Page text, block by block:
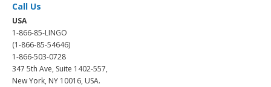
Call Us
USA
1-866-85-LINGO
(1-866-85-54646)
1-866-503-0728
347 5th Ave, Suite 1402-557,
New York, NY 10016, USA.